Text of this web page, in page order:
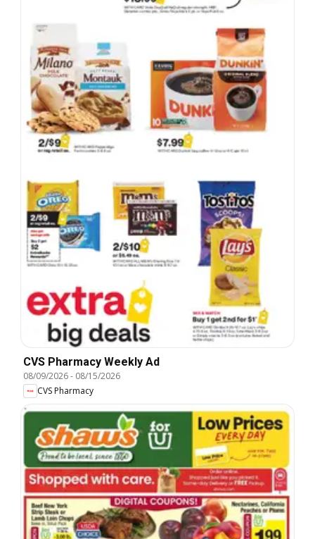
CVS Pharmacy Weekly Ad
08/09/2026- 08/15/2026
CVS Pharmacy